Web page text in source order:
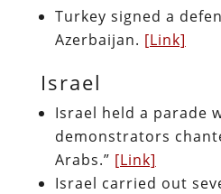
Turkey signed a
Azerbaijan. [Link]
Israel
Israel held a parade
demonstrators
Arabs.” [Link]
Israel carried out